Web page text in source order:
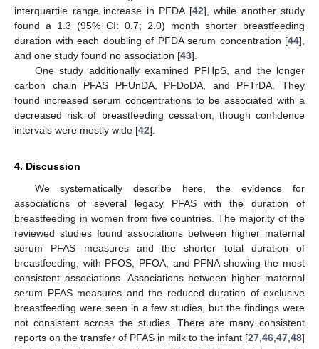
interquartile range increase in PFDA [42], while another study
found a 1.3 (95% CI: 0.7; 2.0) month shorter breastfeeding
duration with each doubling of PFDA serum concentration [44],
and one study found no association [43].
One study additionally examined PFHpS, and the longer
carbon chain PFAS PFUnDA, PFDoDA, and PFTrDA. They
found increased serum concentrations to be associated with a
decreased risk of breastfeeding cessation, though confidence
intervals were mostly wide [42].
4. Discussion
We systematically describe here, the evidence for
associations of several legacy PFAS with the duration of
breastfeeding in women from five countries. The majority of the
reviewed studies found associations between higher maternal
serum PFAS measures and the shorter total duration of
breastfeeding, with PFOS, PFOA, and PFNA showing the most
consistent associations. Associations between higher maternal
serum PFAS measures and the reduced duration of exclusive
breastfeeding were seen in a few studies, but the findings were
not consistent across the studies. There are many consistent
reports on the transfer of PFAS in milk to the infant [27 46 47 48]